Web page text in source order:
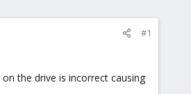
#1
the drive is incorrect causing